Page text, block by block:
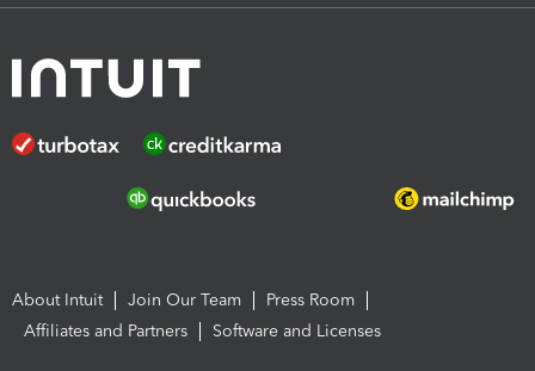
About Intuit Join Our Team
Press Room
Affiliates and Partners
Software and Licenses